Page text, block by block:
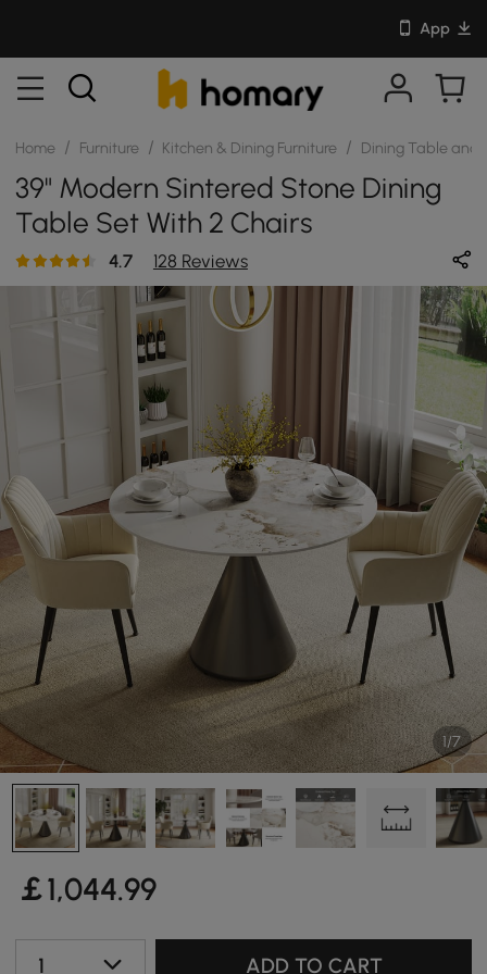
App
Home / Furniture / Kitchen & Dining Furniture / Dining Table and
39" Modern Sintered Stone Dining
Table Set With 2 Chairs
4.7 128 Reviews
1/7
￡1,044.99
1 ADD TO CART